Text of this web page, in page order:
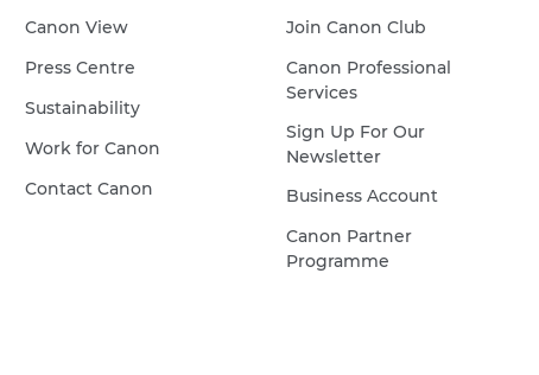
Canon View
Press Centre
Sustainability
Work for Canon
Contact Canon
Join Canon Club
Canon Professional
Services
Sign Up For Our
Newsletter
Business Account
Canon Partner
Programme